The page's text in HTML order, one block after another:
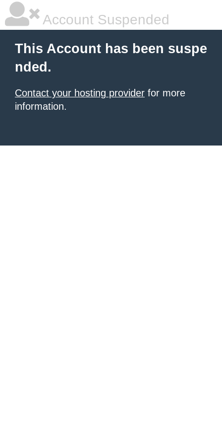
Account Suspended
This Account has been suspe
nded.
Contact your hosting provider for more
information.